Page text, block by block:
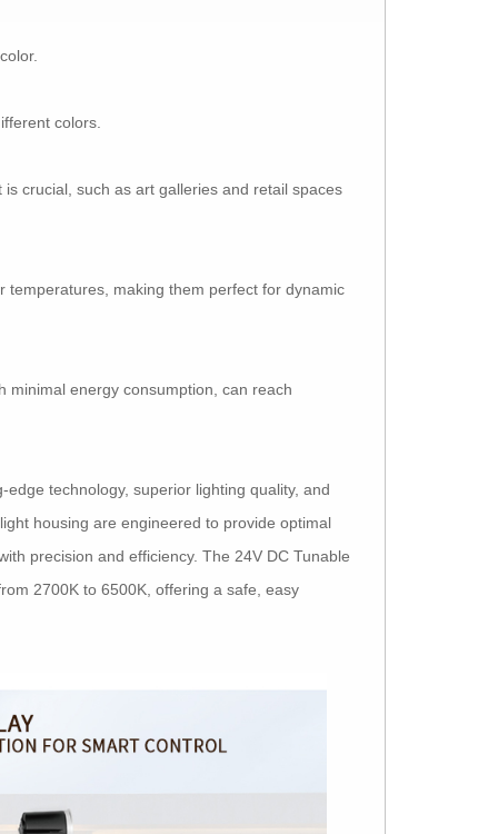
colors.
crucial, such as art galleries and retail spaces
temperatures, making them perfect for dynamic
minimal energy consumption, can reach
edge technology, superior lighting quality, and
housing are engineered to provide optimal
precision and efficiency. The 24V DC Tunable
2700K to 6500K, offering a safe, easy